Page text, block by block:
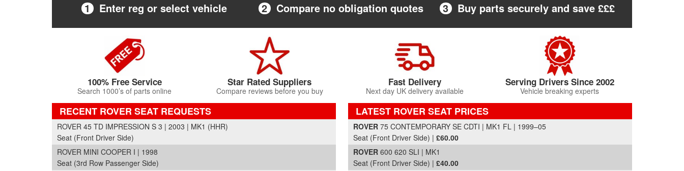
1 Enter reg or select vehicle 2 Compare no obligation quotes 3 Buy parts securely and save £££
100% Free Service
Search 1000’s of parts online
Star Rated Suppliers
Compare reviews before you buy
Fast Delivery
Next day UK delivery available
Serving Drivers Since 2002
Vehicle breaking experts
RECENT ROVER SEAT REQUESTS
ROVER 45 TD IMPRESSION S 3 | 2003 | MK1 (HHR)
Seat (Front Driver Side)
ROVER MINI COOPER I | 1998
Seat (3rd Row Passenger Side)
LATEST ROVER SEAT PRICES
Part Details and Price
ROVER 75 CONTEMPORARY SE CDTI | MK1 FL | 1999–05
Seat (Front Driver Side) | £60.00
ROVER 600 620 SLI | MK1
Seat (Front Driver Side) | £40.00